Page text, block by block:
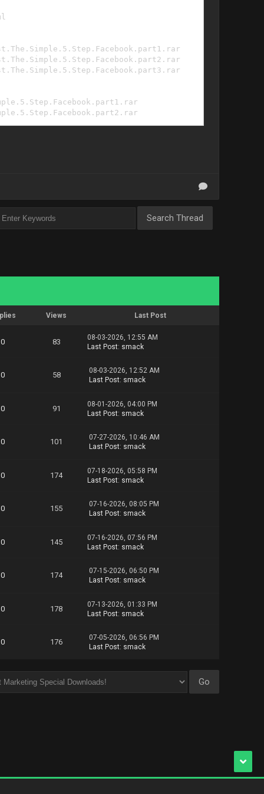
Views Last Post
0 83
08-03-2026, 12:55 AM
Last Post: smack
0 58
08-03-2026, 12:52 AM
Last Post: smack
0 91
08-01-2026, 04:00 PM
Last Post: smack
0 101
07-27-2026, 10:46 AM
Last Post: smack
0 174
07-18-2026, 05:58 PM
Last Post: smack
0 155
07-16-2026, 08:05 PM
Last Post: smack
0 145
07-16-2026, 07:56 PM
Last Post: smack
0 174
07-15-2026, 06:50 PM
Last Post: smack
0 178
07-13-2026, 01:33 PM
Last Post: smack
0 176
07-05-2026, 06:56 PM
Last Post: smack